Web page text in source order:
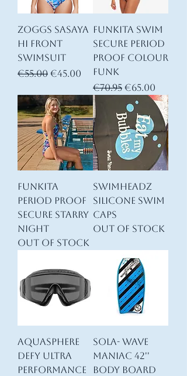
Zoggs Sasaya
Hi Front
Swimsuit
Regular Price
€55.00 Sale Price
€45.00
Funkita Swim
Secure Period
Proof Colour
Funk
Regular Price
€70.95 Sale Price
€65.00
Funkita
Period Proof
Secure Starry
Night
Out of stock
Swimheadz
Silicone swim
Caps
Out of stock
AQUASPHERE
DEFY ULTRA
Performance
SOLA- Wave
Maniac 42''
Body Board